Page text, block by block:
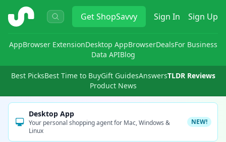
ShopSavvy GetShopSavvy Sign In Sign Up
AppBrowser ExtensionDesktop AppBrowserDealsFor Business
Data APIBlog
Best PicksBest Time to BuyGift GuidesAnswersTLDR Reviews
Product News
Desktop App
Your personal shopping agent for Mac, Windows &
Linux
NEW!